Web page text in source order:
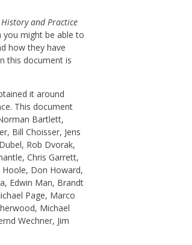
and Practice
you might be able to
how they have
this document is
it around
This document
Bartlett,
Bill Choisser, Jens
Rob Dvorak,
Chris Garrett,
Hoole, Don Howard,
Edwin Man, Brandt
Page, Marco
Michael
Wechner, Jim